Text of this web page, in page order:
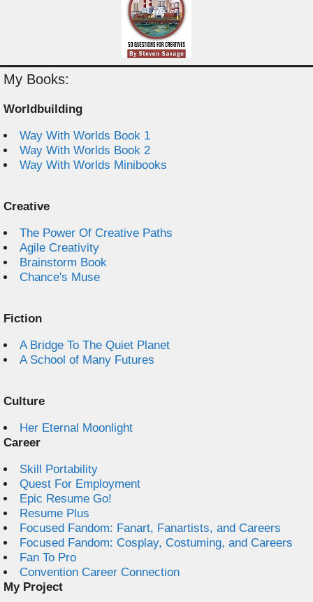
My Books:
Worldbuilding
Way With Worlds Book 1
Way With Worlds Book 2
Way With Worlds Minibooks
Creative
The Power Of Creative Paths
Agile Creativity
Brainstorm Book
Chance's Muse
Fiction
A Bridge To The Quiet Planet
A School of Many Futures
Culture
Her Eternal Moonlight
Career
Skill Portability
Quest For Employment
Epic Resume Go!
Resume Plus
Focused Fandom: Fanart, Fanartists, and Careers
Focused Fandom: Cosplay, Costuming, and Careers
Fan To Pro
Convention Career Connection
My Project